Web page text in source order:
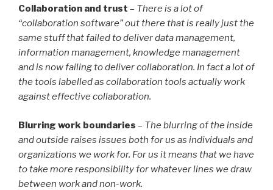
Collaboration and trust – There is a lot of
“collaboration software” out there that is really just the
same stuff that failed to deliver data management,
information management, knowledge management
and is now failing to deliver collaboration. In fact a lot of
the tools labelled as collaboration tools actually work
against effective collaboration.
Blurring work boundaries – The blurring of the inside
and outside raises issues both for us as individuals and
organizations we work for. For us it means that we have
to take more responsibility for whatever lines we draw
between work and non-work.